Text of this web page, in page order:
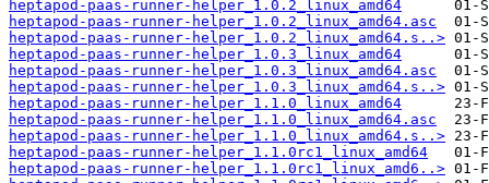
heptapod-paas-runner-helper_1.0.2_linux_amd64
heptapod-paas-runner-helper_1.0.2_linux_amd64.asc
heptapod-paas-runner-helper_1.0.2_linux_amd64.s..>
heptapod-paas-runner-helper_1.0.3_linux_amd64
heptapod-paas-runner-helper_1.0.3_linux_amd64.asc
heptapod-paas-runner-helper_1.0.3_linux_amd64.s..>
heptapod-paas-runner-helper_1.1.0_linux_amd64
heptapod-paas-runner-helper_1.1.0_linux_amd64.asc
heptapod-paas-runner-helper_1.1.0_linux_amd64.s..>
heptapod-paas-runner-helper_1.1.0rc1_linux_amd64
heptapod-paas-runner-helper_1.1.0rc1_linux_amd6..>